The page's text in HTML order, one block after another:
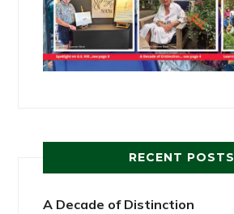
RECENT POSTS
A Decade of Distinction